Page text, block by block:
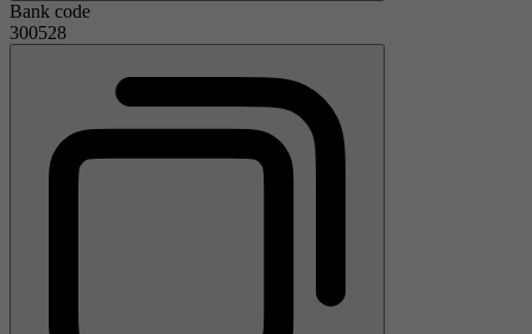
Bank code
300528